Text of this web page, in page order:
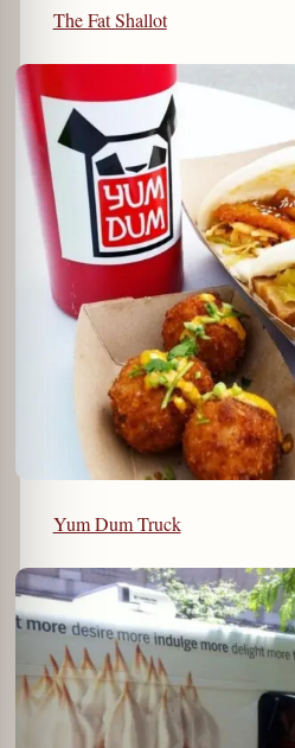
The Fat Shallot
Yum Dum Truck